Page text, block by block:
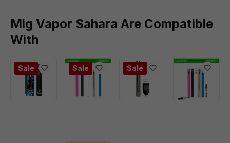
Mig Vapor Sahara Are Compatible
With
Sale Sale Sale